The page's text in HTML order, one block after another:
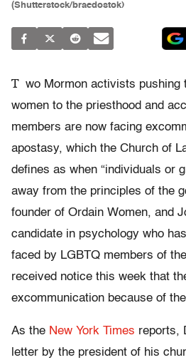
(Shutterstock/braedostok)
T wo Mormon activists pushing
women to the priesthood and
members are now facing
apostasy, which the Church of
defines as when “individuals or
away from the principles of the
founder of Ordain Women, and
candidate in psychology who
faced by LGBTQ members of
received notice this week that
excommunication because of
As the New York Times reports,
letter by the president of his